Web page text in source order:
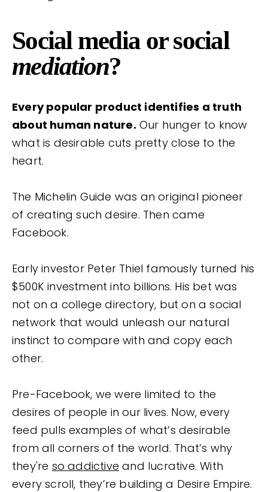
Social media or social
mediation?
Every popular product identifies a truth
about human nature. Our hunger to know
what is desirable cuts pretty close to the
heart.
The Michelin Guide was an original pioneer
of creating such desire. Then came
Facebook.
Early investor Peter Thiel famously turned his
$500K investment into billions. His bet was
not on a college directory, but on a social
network that would unleash our natural
instinct to compare with and copy each
other.
Pre-Facebook, we were limited to the
desires of people in our lives. Now, every
feed pulls examples of what’s desirable
from all corners of the world. That’s why
they're so addictive and lucrative. With
every scroll, they’re building a Desire Empire.